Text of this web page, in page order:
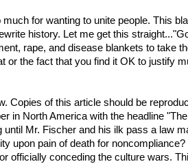
much for wanting to unite people. This
history. Let me get this
rape, and disease blankets to take
or the fact that you find it OK to justify
Copies of this article should be
in North America with the headline
until Mr. Fischer and his ilk pass a law
upon pain of death for
officially conceding the culture wars.